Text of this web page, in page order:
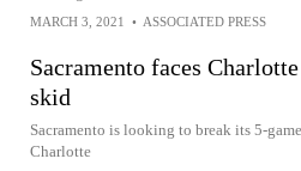
MARCH 3, 2021 • ASSOCIATED PRESS
Sacramento faces
skid
Sacramento is looking to break its 5-
Charlotte